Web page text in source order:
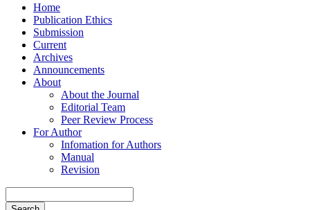
Home
Publication Ethics
Submission
Current
Archives
Announcements
About
About the Journal
Editorial Team
Peer Review Process
For Author
Infomation for Authors
Manual
Revision